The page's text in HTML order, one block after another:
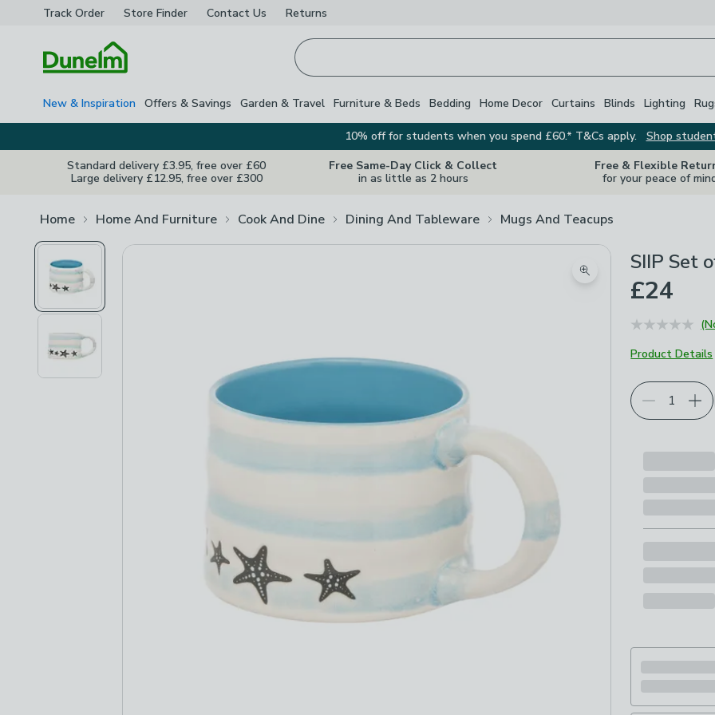
Track Order Store Finder Contact Us Returns
New & Inspiration Offers & Savings Garden & Travel Furniture & Beds Bedding Home Decor Curtains Blinds Lighting
10% off for students when you spend £60.* T&Cs apply.
Shop
Standard delivery £3.95, free over £60
Large delivery £12.95, free over £300
Free Same-Day Click & Collect
in as little as 2 hours
Free & Flexible
for your peace of
Home Home And Furniture Cook And Dine Dining And Tableware Mugs And Teacups
Zoom product image
SIIP Set
£24
Product Details